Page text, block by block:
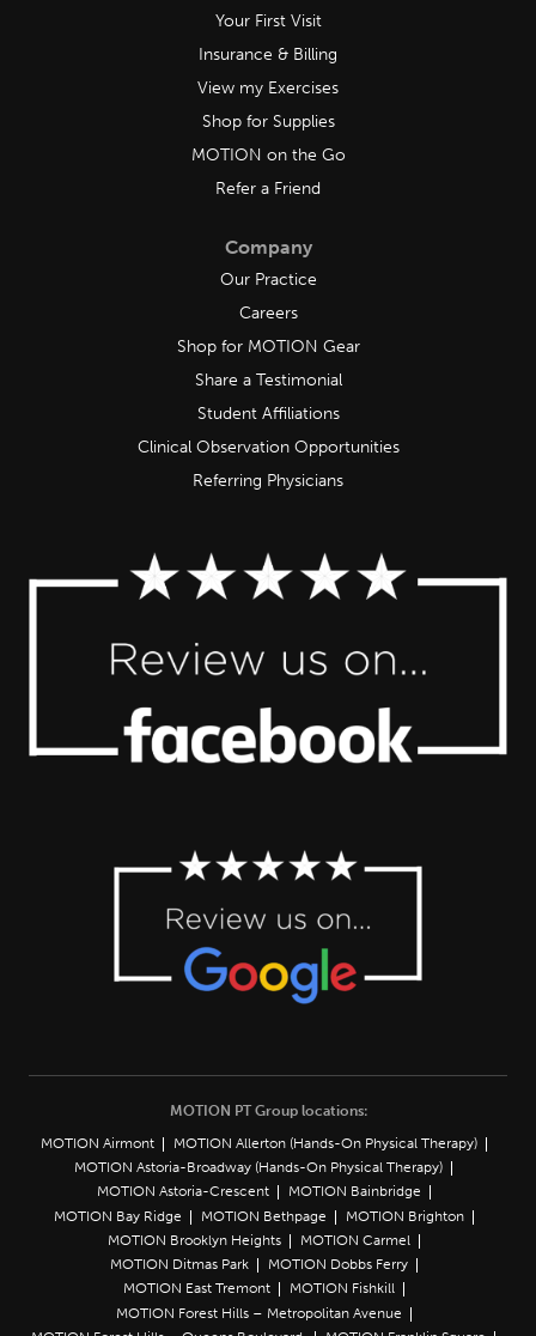
Your First Visit
Insurance & Billing
View my Exercises
Shop for Supplies
MOTION on the Go
Refer a Friend
Company
Our Practice
Careers
Shop for MOTION Gear
Share a Testimonial
Student Affiliations
Clinical Observation Opportunities
Referring Physicians
MOTION PT Group locations:
MOTION Airmont
MOTION Allerton (Hands-On Physical Therapy)
MOTION Astoria-Broadway (Hands-On Physical Therapy)
MOTION Astoria-Crescent
MOTION Bainbridge
MOTION Bay Ridge
MOTION Bethpage
MOTION Brighton
MOTION Brooklyn Heights
MOTION Carmel
MOTION Ditmas Park
MOTION Dobbs Ferry
MOTION East Tremont
MOTION Fishkill
MOTION Forest Hills – Metropolitan Avenue